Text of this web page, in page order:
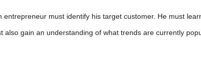
entrepreneur must identify his target customer. He must
also gain an understanding of what trends are currently